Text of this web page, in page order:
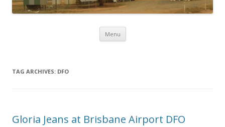
Menu Skip
TAG ARCHIVES: DFO
Gloria Jeans at Brisbane Airport DFO